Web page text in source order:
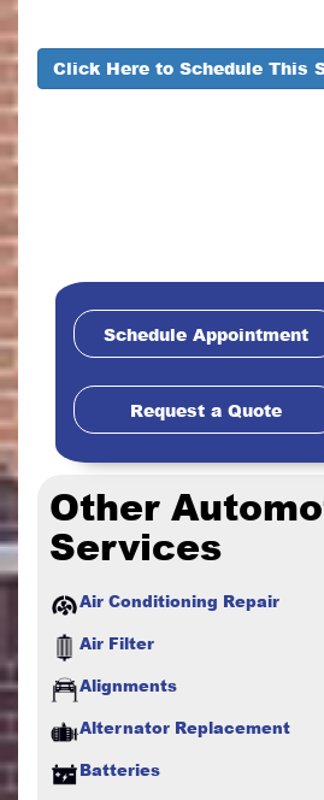
Click Here to Schedule This
Schedule Appointment
Request a Quote
Other
Services
Air Conditioning Repair
Air Filter
Alignments
Alternator Replacement
Batteries